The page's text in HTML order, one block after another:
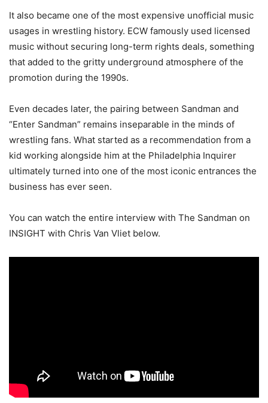
It also became one of the most expensive unofficial music
usages in wrestling history. ECW famously used licensed
music without securing long-term rights deals, something
that added to the gritty underground atmosphere of the
promotion during the 1990s.
Even decades later, the pairing between Sandman and
“Enter Sandman” remains inseparable in the minds of
wrestling fans. What started as a recommendation from a
kid working alongside him at the Philadelphia Inquirer
ultimately turned into one of the most iconic entrances the
business has ever seen.
You can watch the entire interview with The Sandman on
INSIGHT with Chris Van Vliet below.